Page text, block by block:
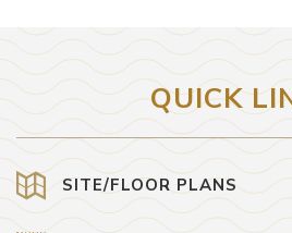
QUICK
SITE/FLOOR PLANS